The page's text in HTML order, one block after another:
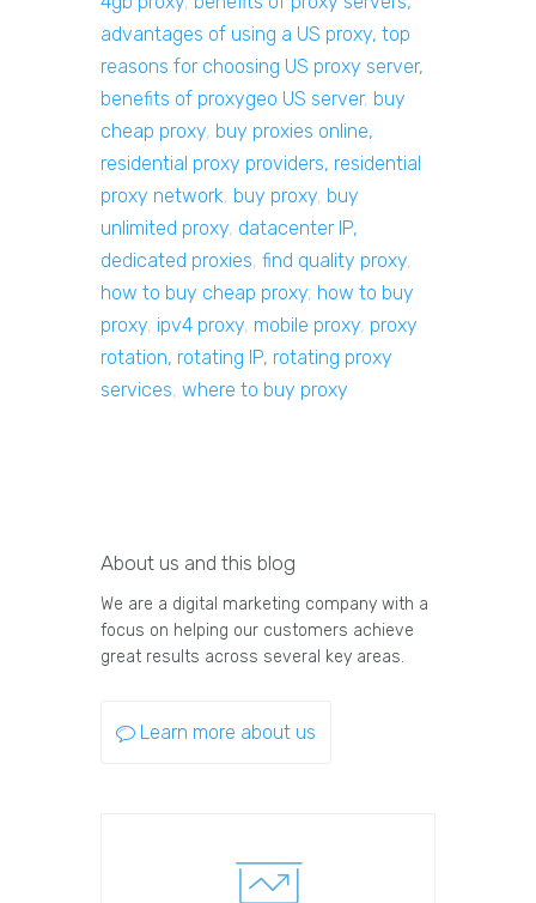
advantages of using a US proxy, top
reasons for choosing US proxy server,
benefits of proxygeo US server, buy
cheap proxy, buy proxies online,
residential proxy providers, residential
proxy network, buy proxy, buy
unlimited proxy, datacenter IP,
dedicated proxies, find quality proxy,
how to buy cheap proxy, how to buy
proxy, ipv4 proxy, mobile proxy, proxy
rotation, rotating IP, rotating proxy
services, where to buy proxy
About us and this blog
We are a digital marketing company with a
focus on helping our customers achieve
great results across several key areas.
Learn more about us